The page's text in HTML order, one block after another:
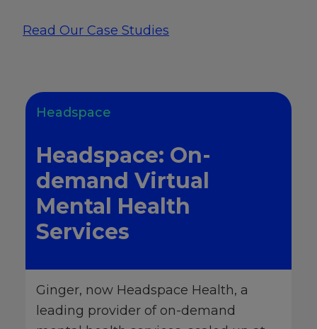
Read Our Case Studies
Headspace
Headspace: On-
demand Virtual
Mental Health
Services
Ginger, now Headspace Health, a
leading provider of on-demand